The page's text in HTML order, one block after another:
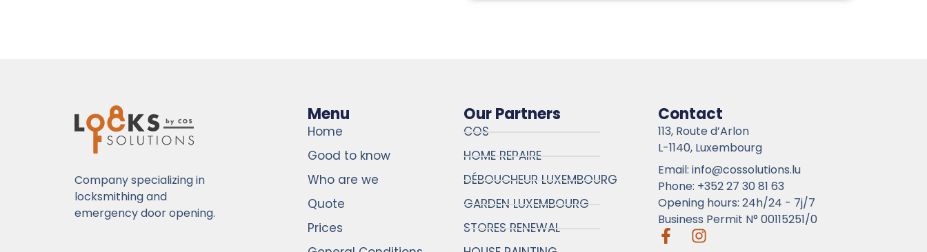
Company specializing in
locksmithing and
emergency door opening.
Menu
Home
Good to know
Who are we
Quote
Prices
Our Partners
COS
HOME REPAIRE
DÉBOUCHEUR LUXEMBOURG
GARDEN LUXEMBOURG
STORES RENEWAL
Contact
113, Route d’Arlon
L-1140, Luxembourg
Email: info@cossolutions.lu
Phone: +352 27 30 81 63
Opening hours: 24h/24 - 7j/7
Business Permit N° 00115251/0